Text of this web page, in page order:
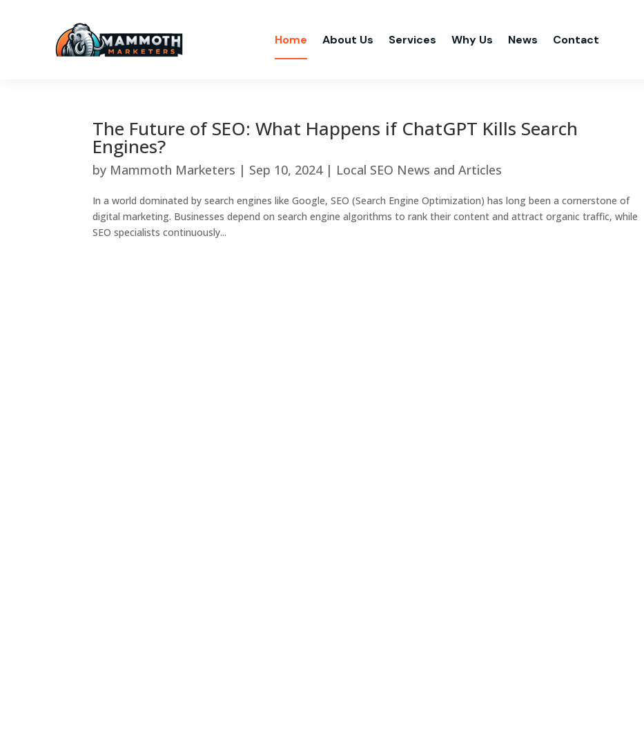
Home About Us Services Why Us News Contact
The Future of SEO: What Happens if ChatGPT Kills Search
Engines?
by Mammoth Marketers | Sep 10, 2024| Local SEO News and Articles
In a world dominated by search engines like Google, SEO (Search Engine Optimization) has long been a cornerstone of
digital marketing. Businesses depend on search engine algorithms to rank their content and attract organic traffic, while
SEO specialists continuously...